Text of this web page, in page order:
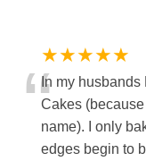
★★★★★
“In my
Cakes
name). I only
edges begin to